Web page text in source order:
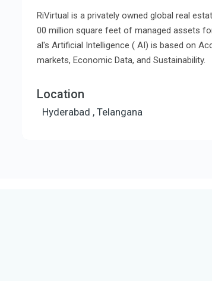
RiVirtual is a privately owned global real
00 million square feet of managed assets
al's Artificial Intelligence ( AI) is based on
markets, Economic Data, and Sustainability.
Location
Hyderabad , Telangana